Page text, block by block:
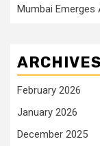
Mumbai Emerges
ARCHIVES
February 2026
January 2026
December 2025